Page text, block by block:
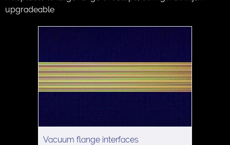
upgradeable
Vacuum flange interfaces